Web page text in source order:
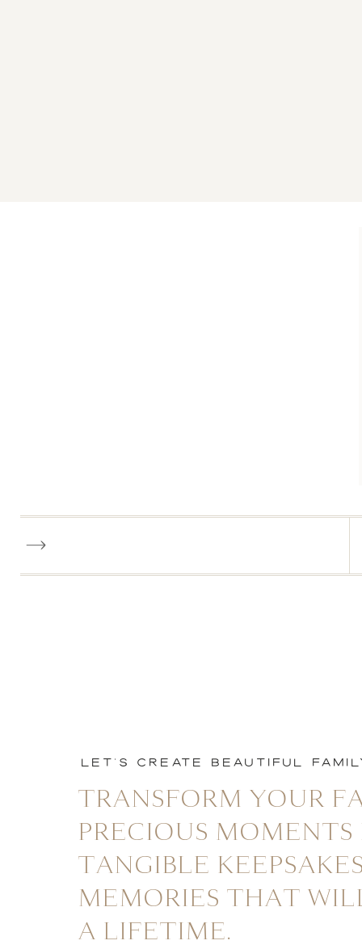
TRANSFORM YOUR
PRECIOUS
TANGIBLE
MEMORIES THAT
A LIFETIME.
LET'S CREATE BEAUTIFUL